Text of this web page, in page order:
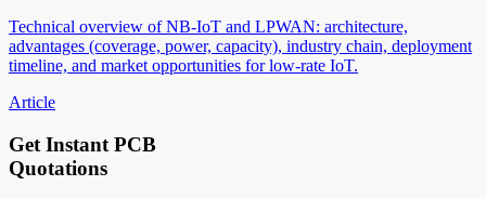
Technical overview of NB-IoT and LPWAN: architecture,
advantages (coverage, power, capacity), industry chain, deployment
timeline, and market opportunities for low-rate IoT.
Article
Get Instant PCB
Quotations